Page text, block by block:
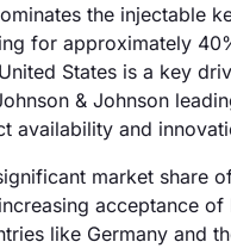
the injectable
for approximately
States is a key
& Johnson
availability and
market share
acceptance of
like Germany and